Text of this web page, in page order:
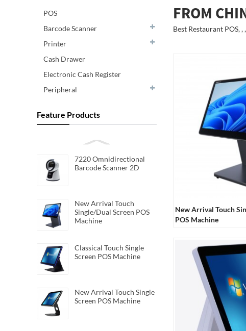
POS
Barcode Scanner
Printer
Cash Drawer
Electronic Cash Register
Peripheral
Feature Products
7220 Omnidirectional
Barcode Scanner 2D
New Arrival Touch
Single/Dual Screen POS
Machine
Classical Touch Single
Screen POS Machine
New Arrival Touch Single
Screen POS Machine
FROM
Best Restaurant POS, ,
New Arrival Touch
POS Machine